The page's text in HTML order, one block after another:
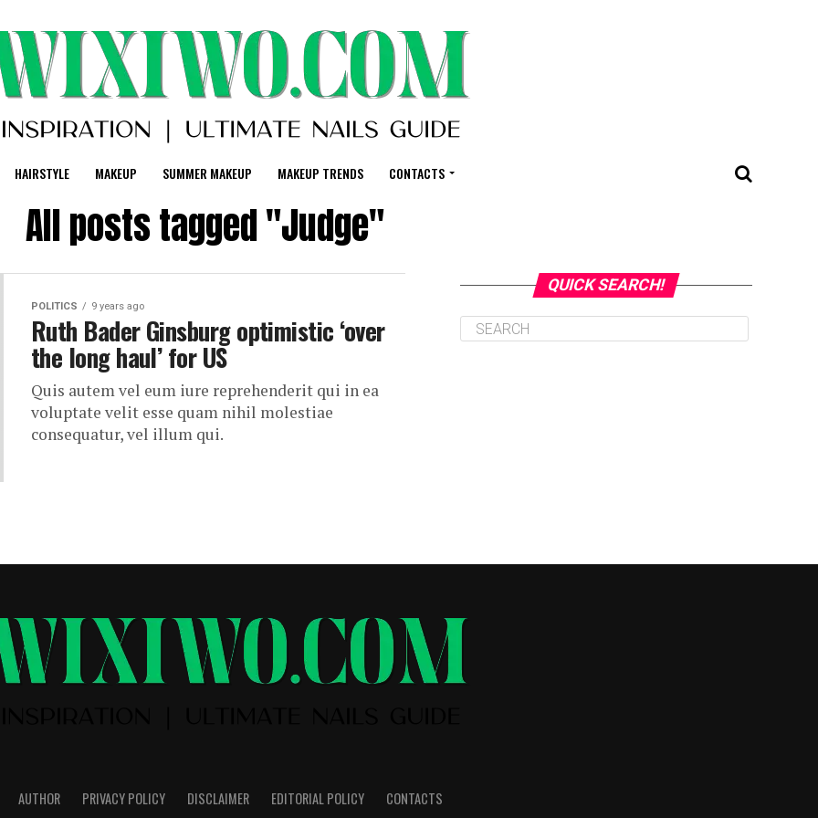
HAIRSTYLE MAKEUP SUMMER MAKEUP MAKEUP TRENDS CONTACTS
All posts tagged "Judge"
POLITICS 9 years ago
Ruth Bader Ginsburg optimistic ‘over
the long haul’ for US
Quis autem vel eum iure reprehenderit qui in ea
voluptate velit esse quam nihil molestiae
consequatur, vel illum qui.
QUICK SEARCH!
AUTHOR PRIVACY POLICY DISCLAIMER EDITORIAL POLICY CONTACTS